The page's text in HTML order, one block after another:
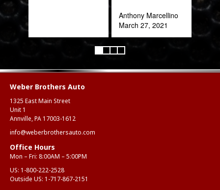
Anthony Marcellino
March 27, 2021
Weber Brothers Auto
1325 East Main Street
Unit 1
Annville, PA 17003-1612
info@weberbrothersauto.com
Office Hours
Mon – Fri: 8:00AM – 5:00PM
US: 1-800-222-2528
Outside US: 1-717-867-2151